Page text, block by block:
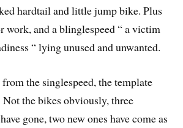
hardtail and little jump bike. Plus
work, and a blinglespeed “ a victim
“ lying unused and unwanted.
the singlespeed, the template
Not the bikes obviously, three
gone, two new ones have come as